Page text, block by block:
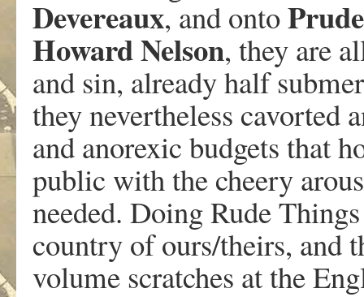
Devereaux, and onto
HowardNelson, they are
and sin, already half
they nevertheless
and anorexic budgets that
public with the cheery
needed. Doing Rude
country of ours/theirs, and
volume scratches at the